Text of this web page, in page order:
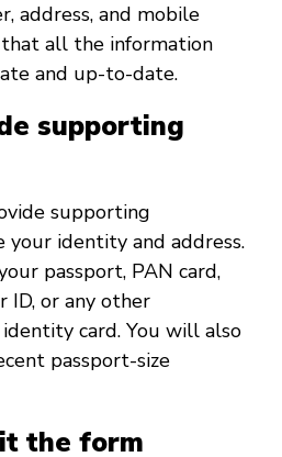
address, and mobile
all the information
and up-to-date.
supporting
supporting
your identity and address.
passport, PAN card,
ID, or any other
card. You will also
passport-size
the form